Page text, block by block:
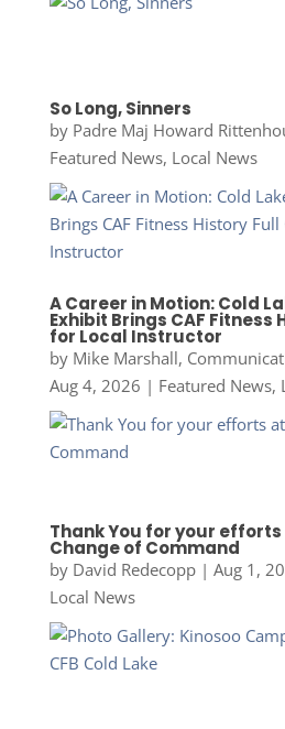
So Long, Sinners
by Padre Maj Howard
Featured News, Local News
A Career in Motion: Cold
Exhibit Brings CAF Fitness
for Local Instructor
by Mike Marshall,
Aug 4, 2026 | Featured News,
Thank You for your
Change of Command
by David Redecopp| Aug 1,
Local News